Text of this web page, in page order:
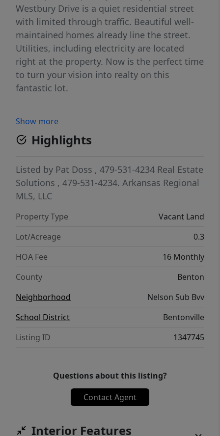
Westbury Drive is a quiet residential street
with limited through traffic. Beautiful well-
maintained homes already line the street.
Utilities, including electricity are located
right at the property. Now is the perfect time
to turn your vision into realty on this
fantastic lot.
Show more
Highlights
Listed by Pat Doss , 479-531-4234 Real Estate
Solutions , 479-531-4234. Arkansas Regional
MLS, LLC
Property Type
Vacant Land
Lot/Acreage
0.3
HOA Fee
16 Monthly
County
Benton
Neighborhood
Nelson Sub Bvv
School District
Bentonville
Listing ID
1347745
Questions about this listing?
Contact Agent
Interior Features